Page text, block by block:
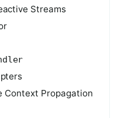
Streams
Context Propagation